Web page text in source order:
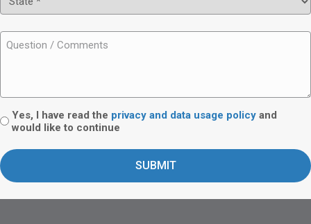
Yes, I have read the privacy and data usage policy and
would like to continue